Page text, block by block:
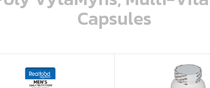
Capsules
ooo ooo oooo oooo ooo oooo ooo oooo oooo ooo ooo ooo ooo ooo ooo ooo ooo ooo ooo oo ooo o oo o o o